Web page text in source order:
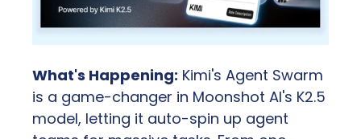
What's Happening: Kimi's Agent Swarm
is a game-changer in Moonshot AI's K2.5
model, letting it auto-spin up agent